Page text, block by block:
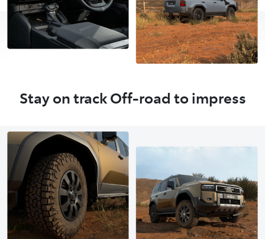
Stay on track Off-road to impress